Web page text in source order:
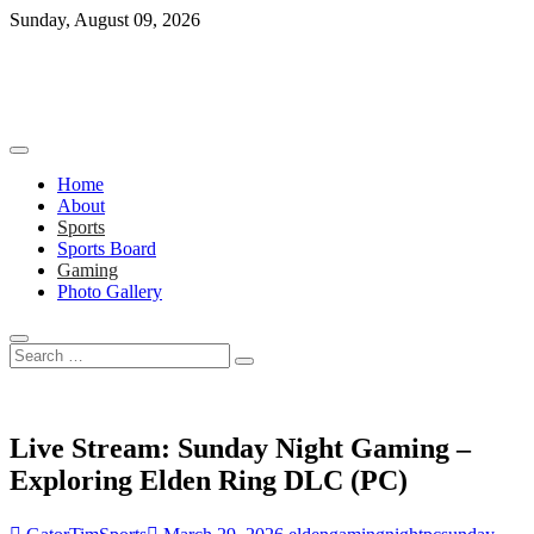
Skip
Sunday, August 09, 2026
Home
About
Sports
Sports Board
Gaming
Photo Gallery
Search
…
Live Stream: Sunday Night Gaming –
Exploring Elden Ring DLC (PC)